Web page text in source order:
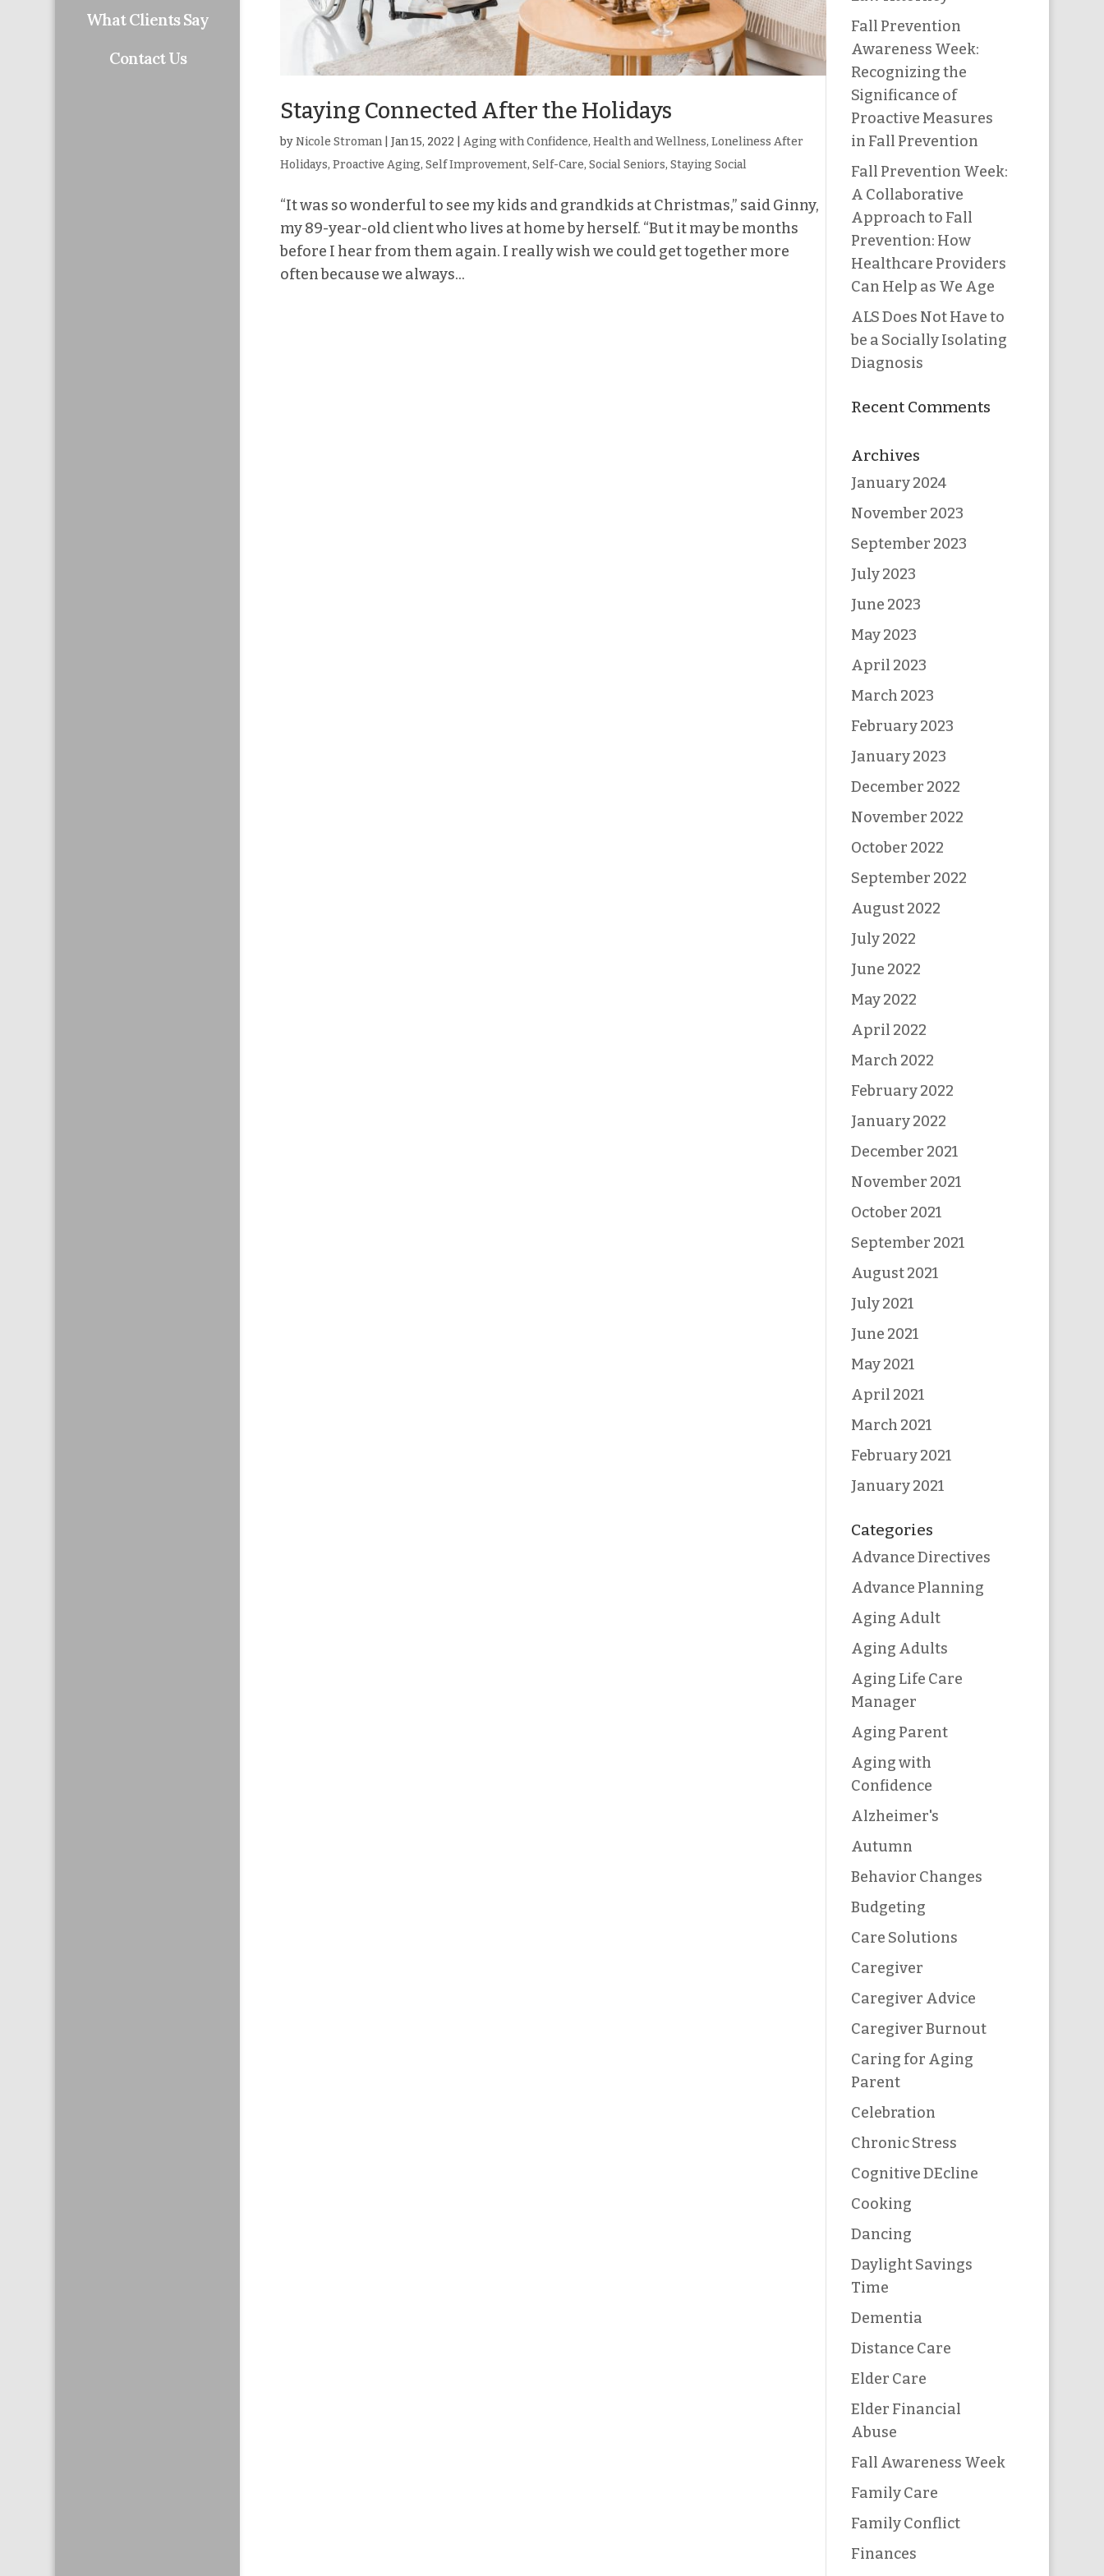
What Clients Say
Contact Us
Staying Connected After the Holidays
byNicole Stroman |Jan 15, 2022 |Aging with Confidence,Health and Wellness,Loneliness After
Holidays,Proactive Aging,Self Improvement,Self-Care,Social Seniors,Staying Social
“It was so wonderful to see my kids and grandkids at Christmas,” said Ginny,
my 89-year-old client who lives at home by herself. “But it may be months
before I hear from them again. I really wish we could get together more
often because we always...
Fall Prevention
Awareness Week:
Recognizing the
Significance of
Proactive Measures
in Fall Prevention
Fall Prevention Week:
A Collaborative
Approach to Fall
Prevention: How
Healthcare Providers
Can Help as We Age
ALS Does Not Have to
be a Socially Isolating
Diagnosis
Recent Comments
Archives
January 2024
November 2023
September 2023
July 2023
June 2023
May 2023
April 2023
March 2023
February 2023
January 2023
December 2022
November 2022
October 2022
September 2022
August 2022
July 2022
June 2022
May 2022
April 2022
March 2022
February 2022
January 2022
December 2021
November 2021
October 2021
September 2021
August 2021
July 2021
June 2021
May 2021
April 2021
March 2021
February 2021
January 2021
Categories
Advance Directives
Advance Planning
Aging Adult
Aging Adults
Aging Life Care
Manager
Aging Parent
Aging with
Confidence
Alzheimer's
Autumn
Behavior Changes
Budgeting
Care Solutions
Caregiver
Caregiver Advice
Caregiver Burnout
Caring for Aging
Parent
Celebration
Chronic Stress
Cognitive DEcline
Cooking
Dancing
Daylight Savings
Time
Dementia
Distance Care
Elder Care
Elder Financial
Abuse
Fall Awareness Week
Family Care
Family Conflict
Finances